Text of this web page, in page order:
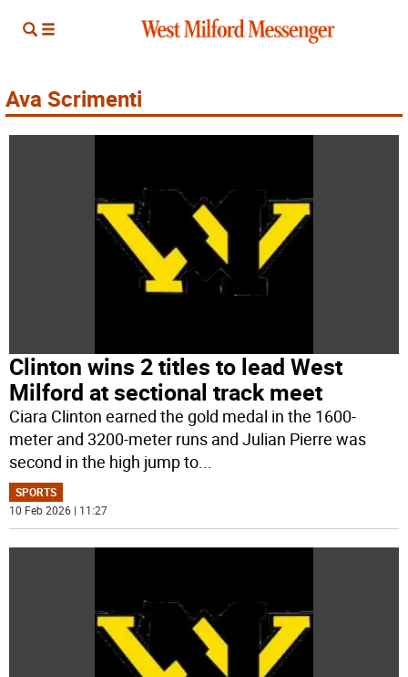
Ava Scrimenti
Clinton wins 2 titles to lead West
Milford at sectional track meet
Ciara Clinton earned the gold medal in the 1600-
meter and 3200-meter runs and Julian Pierre was
second in the high jump to...
SPORTS
10 Feb 2026 | 11:27